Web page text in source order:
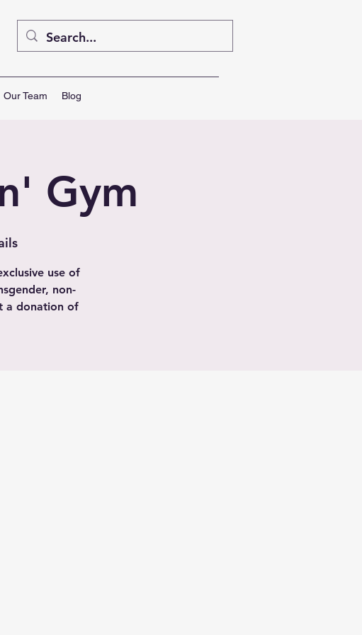
Our Team Blog
Gym
use of
non-
a donation of